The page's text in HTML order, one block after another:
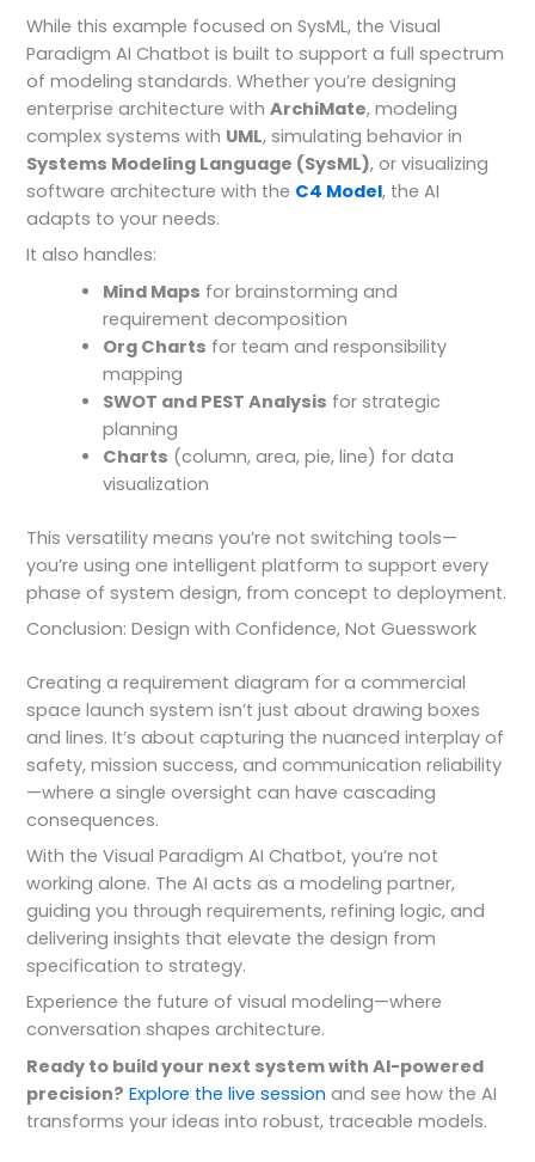
While this example focused on SysML, the Visual
Paradigm AI Chatbot is built to support a full spectrum
of modeling standards. Whether you’re designing
enterprise architecture withArchiMate, modeling
complex systems with UML, simulating behavior in
Systems Modeling Language (SysML), or visualizing
software architecture with the C4 Model, the AI
adapts to your needs.
It also handles:
Mind Maps for brainstorming and
requirement decomposition
Org Charts for team and responsibility
mapping
SWOT and PEST Analysis for strategic
planning
Charts (column, area, pie, line) for data
visualization
This versatility means you’re not switching tools—
you’re using one intelligent platform to support every
phase of system design, from concept to deployment.
Conclusion: Design with Confidence, Not Guesswork
Creating a requirement diagram for a commercial
space launch system isn’t just about drawing boxes
and lines. It’s about capturing the nuanced interplay of
safety, mission success, and communication reliability
—where a single oversight can have cascading
consequences.
With the Visual Paradigm AI Chatbot, you’re not
working alone. The AI acts as a modeling partner,
guiding you through requirements, refining logic, and
delivering insights that elevate the design from
specification to strategy.
Experience the future of visual modeling—where
conversation shapes architecture.
Ready to build your next system with AI-powered
precision? Explore the live session and see how the AI
transforms your ideas into robust, traceable models.